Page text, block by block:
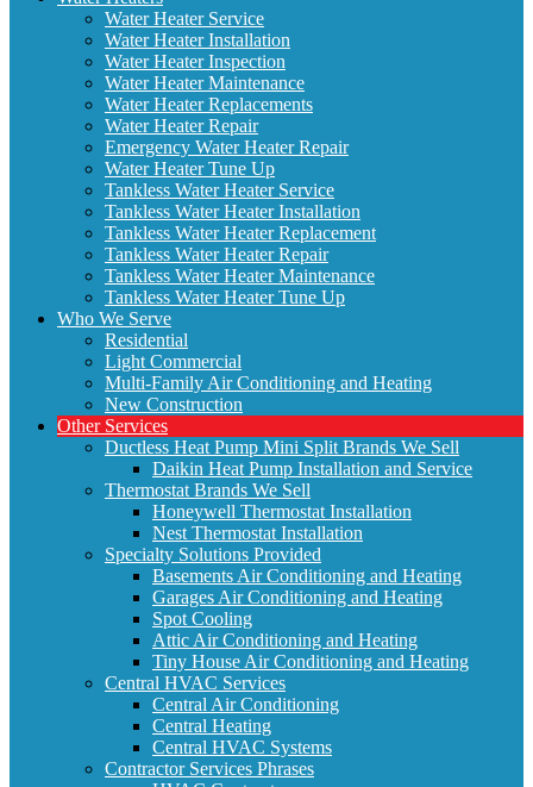
Water Heater Service
Water Heater Installation
Water Heater Inspection
Water Heater Maintenance
Water Heater Replacements
Water Heater Repair
Emergency Water Heater Repair
Water Heater Tune Up
Tankless Water Heater Service
Tankless Water Heater Installation
Tankless Water Heater Replacement
Tankless Water Heater Repair
Tankless Water Heater Maintenance
Tankless Water Heater Tune Up
Who We Serve
Residential
Light Commercial
Multi-Family Air Conditioning and Heating
New Construction
Other Services
Ductless Heat Pump Mini Split Brands We Sell
Daikin Heat Pump Installation and Service
Thermostat Brands We Sell
Honeywell Thermostat Installation
Nest Thermostat Installation
Specialty Solutions Provided
Basements Air Conditioning and Heating
Garages Air Conditioning and Heating
Spot Cooling
Attic Air Conditioning and Heating
Tiny House Air Conditioning and Heating
Central HVAC Services
Central Air Conditioning
Central Heating
Central HVAC Systems
Contractor Services Phrases